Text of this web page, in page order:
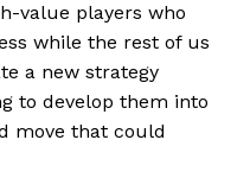
value players who
while the rest of us
a new strategy
to develop them into
move that could